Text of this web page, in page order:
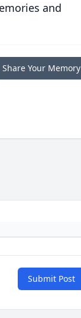
and
Share Your Memory
Submit Post